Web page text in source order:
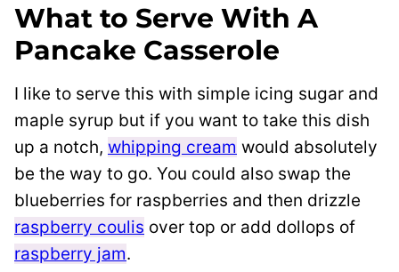
What to Serve With A
Pancake Casserole
I like to serve this with simple icing sugar and
maple syrup but if you want to take this dish
up a notch, whipping cream would absolutely
be the way to go. You could also swap the
blueberries for raspberries and then drizzle
raspberry coulis over top or add dollops of
raspberry jam.